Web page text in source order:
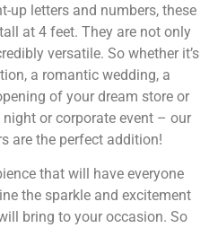
up letters and numbers, these
at 4 feet. They are not only
versatile. So whether it’s
a romantic wedding, a
of your dream store or
or corporate event – our
are the perfect addition!
that will have everyone
the sparkle and excitement
bring to your occasion. So